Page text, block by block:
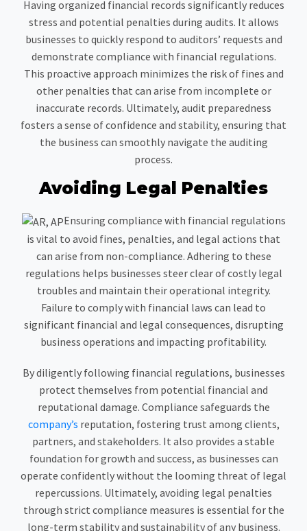
Having organized financial records significantly reduces
stress and potential penalties during audits. It allows
businesses to quickly respond to auditors’ requests and
demonstrate compliance with financial regulations.
This proactive approach minimizes the risk of fines and
other penalties that can arise from incomplete or
inaccurate records. Ultimately, audit preparedness
fosters a sense of confidence and stability, ensuring that
the business can smoothly navigate the auditing
process.
Avoiding Legal Penalties
Ensuring compliance with financial regulations
is vital to avoid fines, penalties, and legal actions that
can arise from non-compliance. Adhering to these
regulations helps businesses steer clear of costly legal
troubles and maintain their operational integrity.
Failure to comply with financial laws can lead to
significant financial and legal consequences, disrupting
business operations and impacting profitability.
By diligently following financial regulations, businesses
protect themselves from potential financial and
reputational damage. Compliance safeguards the
company’s reputation, fostering trust among clients,
partners, and stakeholders. It also provides a stable
foundation for growth and success, as businesses can
operate confidently without the looming threat of legal
repercussions. Ultimately, avoiding legal penalties
through strict compliance measures is essential for the
long-term stability and sustainability of any business.